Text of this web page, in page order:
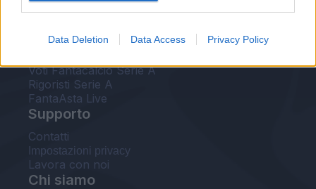
Data Deletion Data Access Privacy Policy
FantaAsta Buzz
Strumenti
Voti Fantacalcio Serie A
Rigoristi Serie A
FantaAsta Live
Supporto
Contatti
Impostazioni privacy
Lavora con noi
Chi siamo